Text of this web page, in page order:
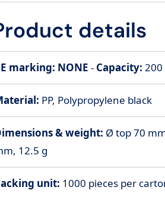
details
marking: NONE - Capacity: 200
PP, Polypropylene black
& weight: Ø top 70
12.5 g
unit: 1000 pieces per